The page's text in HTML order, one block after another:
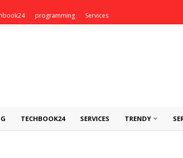
programming Services
TECHBOOK24 SERVICES TRENDY